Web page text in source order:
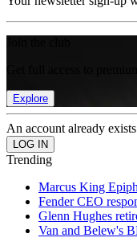
Get full access to
Explore
An account already
Trending
Marcus King
Fender CEO
Glenn Hughes
Van and Belew's